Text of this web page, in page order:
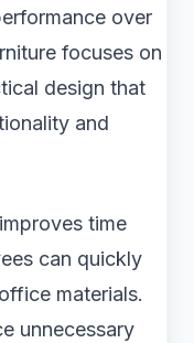
over
focuses on
design that
and
time
can quickly
materials.
unnecessary